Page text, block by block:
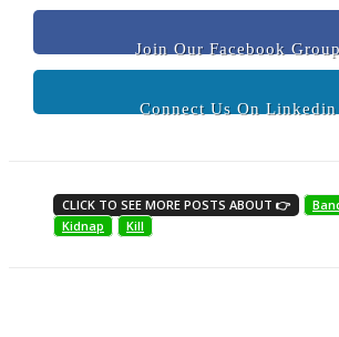
Join Our Facebook Group
Connect Us On Linkedin
CLICK TO SEE MORE POSTS ABOUT 👉
Kidnap
Kill